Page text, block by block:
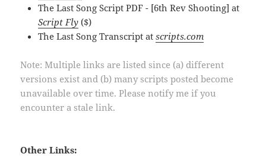
The Last Song Script PDF - [6th Rev Shooting] at
Script Fly ($)
The Last Song Transcript atscripts.com
Note: Multiple links are listed since (a) different
versions exist and (b) many scripts posted become
unavailable over time. Please notify me if you
encounter a stale link.
Other Links: